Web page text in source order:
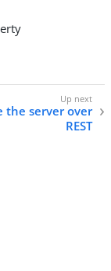
the server over
REST